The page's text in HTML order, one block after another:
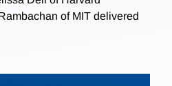
of MIT delivered